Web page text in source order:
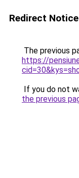
Redirect Notice
The previous
https://
If you do not
the previous